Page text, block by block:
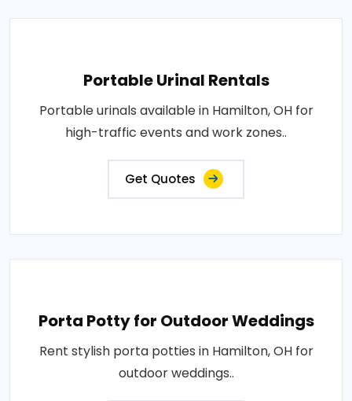
Portable Urinal Rentals
Portable urinals available in Hamilton, OH for
high-traffic events and work zones..
Get Quotes
Porta Potty for Outdoor Weddings
Rent stylish porta potties in Hamilton, OH for
outdoor weddings..